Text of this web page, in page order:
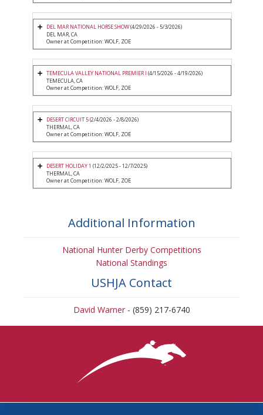
DEL MAR NATIONAL HORSE SHOW(4/29/2026 - 5/3/2026)
DEL MAR, CA
Owner at Competition: WOLF, ZOE
TEMECULA VALLEY NATIONAL PREMIER I (4/15/2026 - 4/19/2026)
TEMECULA, CA
Owner at Competition: WOLF, ZOE
DESERT CIRCUIT 5(2/4/2026 - 2/8/2026)
THERMAL, CA
Owner at Competition: WOLF, ZOE
DESERT HOLIDAY 1 (12/2/2025 - 12/7/2025)
THERMAL, CA
Owner at Competition: WOLF, ZOE
Additional Information
National Hunter Derby Competitions
National Standings
USHJA Contact
David Warner- (859) 217-6740